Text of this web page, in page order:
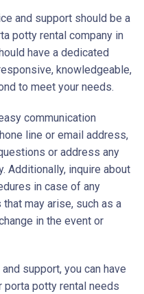
and support should be a
potty rental company in
have a dedicated
knowledgeable,
to meet your needs.
communication
line or email address,
or address any
Additionally, inquire about
in case of any
may arise, such as a
in the event or
support, you can have
porta potty rental needs